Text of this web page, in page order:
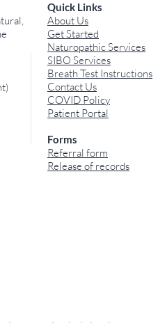
The
SIBO, Leaky
and Adverse
Reactions
Quick Links
About Us
Get Started
Naturopathic Services
SIBO Services
Breath Test Instructions
Contact Us
COVID Policy
Patient Portal
Forms
Referral form
Release of records